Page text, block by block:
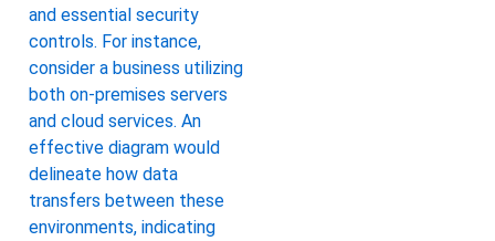
and essential security
controls. For instance,
consider a business utilizing
both on-premises servers
and cloud services. An
effective diagram would
delineate how data
transfers between these
environments, indicating